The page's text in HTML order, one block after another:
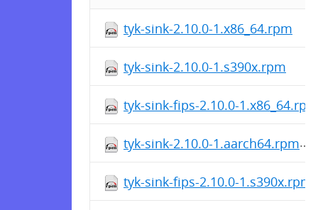
tyk-sink-2.10.0-1.x86_64.rpm
tyk-sink-2.10.0-1.s390x.rpm
tyk-sink-fips-2.10.0-1.x86_64.rpm
tyk-sink-2.10.0-1.aarch64.rpm
tyk-sink-fips-2.10.0-1.s390x.rpm